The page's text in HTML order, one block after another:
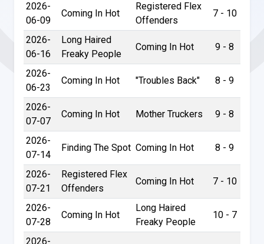
2026-
06-09
Coming In Hot
Registered Flex
Offenders
7 - 10
2026-
06-16
Long Haired
Freaky People
Coming In Hot 9 - 8
2026-
06-23
Coming In Hot "Troubles Back" 8 - 9
2026-
07-07
Coming In Hot Mother Truckers 9 - 8
2026-
07-14
Finding The Spot Coming In Hot 8 - 9
2026-
07-21
Registered Flex
Offenders
Coming In Hot 7 - 10
2026-
07-28
Coming In Hot
Long Haired
Freaky People
10 - 7
2026-